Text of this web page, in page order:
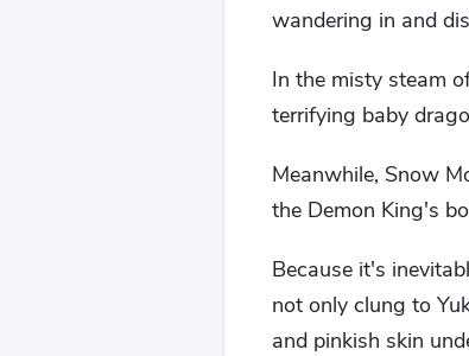
wandering in and
In the misty steam
terrifying baby
Meanwhile, Snow
the Demon King's
Because it's
not only clung to
and pinkish skin